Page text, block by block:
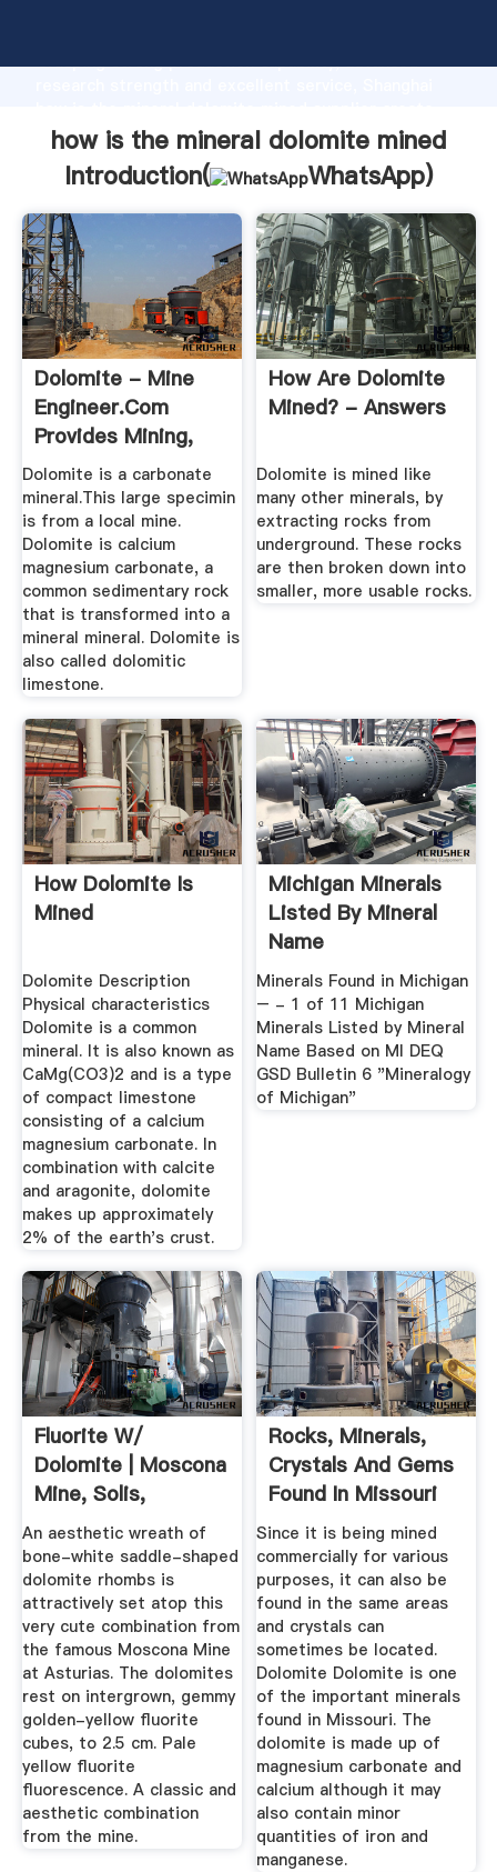
Grasping strong production capability, advanced
the value and bring values to all of customers.
how is the mineral dolomite mined
Introduction(
WhatsApp)
Dolomite - Mine
Engineer.Com
Provides Mining,
Gold, Copper ...
Dolomite is a carbonate
mineral.This large specimin
is from a local mine.
Dolomite is calcium
magnesium carbonate, a
common sedimentary rock
that is transformed into a
mineral mineral. Dolomite is
also called dolomitic
limestone.
How Are Dolomite
Mined? - Answers
Dolomite is mined like
many other minerals, by
extracting rocks from
underground. These rocks
are then broken down into
smaller, more usable rocks.
How Dolomite Is
Mined
Dolomite Description
Physical characteristics
Dolomite is a common
mineral. It is also known as
CaMg(CO3)2 and is a type
of compact limestone
consisting of a calcium
magnesium carbonate. In
combination with calcite
and aragonite, dolomite
makes up approximately
2% of the earth's crust.
Michigan Minerals
Listed By Mineral
Name
Minerals Found in Michigan
– - 1 of 11 Michigan
Minerals Listed by Mineral
Name Based on MI DEQ
GSD Bulletin 6 "Mineralogy
of Michigan"
Fluorite W/
Dolomite | Moscona
Mine, Solis,
Villabona ...
An aesthetic wreath of
bone-white saddle-shaped
dolomite rhombs is
attractively set atop this
very cute combination from
the famous Moscona Mine
at Asturias. The dolomites
rest on intergrown, gemmy
golden-yellow fluorite
cubes, to 2.5 cm. Pale
yellow fluorite
fluorescence. A classic and
aesthetic combination
from the mine.
Rocks, Minerals,
Crystals And Gems
Found In Missouri
Since it is being mined
commercially for various
purposes, it can also be
found in the same areas
and crystals can
sometimes be located.
Dolomite Dolomite is one
of the important minerals
found in Missouri. The
dolomite is made up of
magnesium carbonate and
calcium although it may
also contain minor
quantities of iron and
manganese.